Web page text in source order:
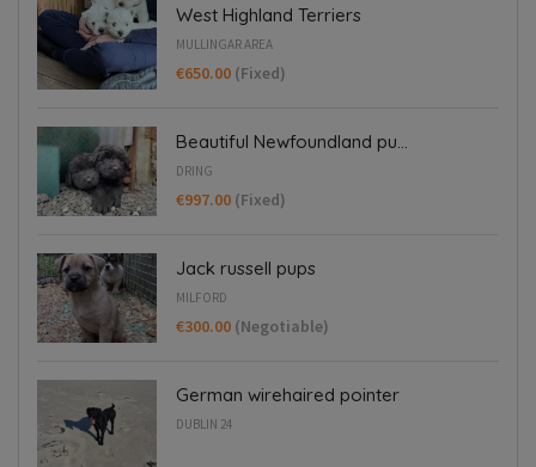
West Highland Terriers
MULLINGAR AREA
€650.00 (Fixed)
Beautiful Newfoundland pu...
DRING
€997.00 (Fixed)
Jack russell pups
MILFORD
€300.00 (Negotiable)
German wirehaired pointer
DUBLIN 24